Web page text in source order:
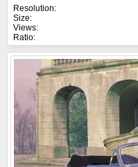
Resolution:
Size:
Views:
Ratio: